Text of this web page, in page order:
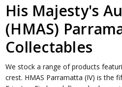
His Majesty's
(HMAS)
Collectables
We stock a range of products
crest. HMAS Parramatta (IV) is the